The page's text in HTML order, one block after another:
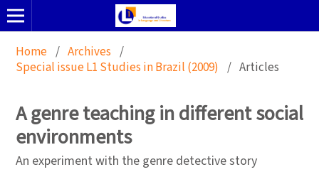
Home / Archives /
Special issue L1 Studies in Brazil (2009) / Articles
A genre teaching in different social
environments
An experiment with the genre detective story